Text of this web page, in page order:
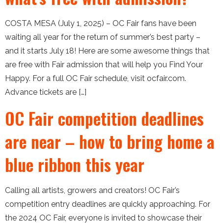
COSTA MESA (July 1, 2025) – OC Fair fans have been
waiting all year for the return of summer’s best party –
and it starts July 18! Here are some awesome things that
are free with Fair admission that will help you Find Your
Happy. For a full OC Fair schedule, visit ocfair.com.
Advance tickets are […]
OC Fair competition deadlines
are near – how to bring home a
blue ribbon this year
Calling all artists, growers and creators! OC Fair’s
competition entry deadlines are quickly approaching. For
the 2024 OC Fair, everyone is invited to showcase their